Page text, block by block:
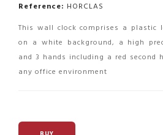
Reference: HORCLAS
This wall clock comprises a plastic
on a white background, a high
and 3 hands including a red second
any office environment